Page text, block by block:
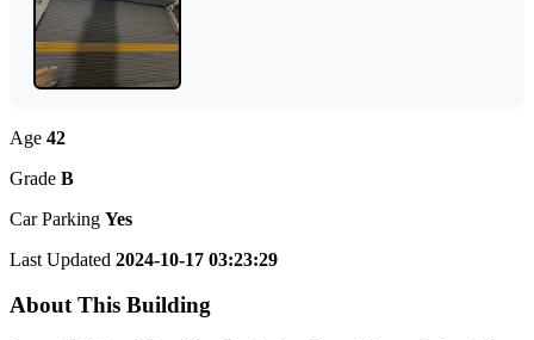
Age 42
Grade B
Car Parking Yes
Last Updated 2024-10-17 03:23:29
About This Building